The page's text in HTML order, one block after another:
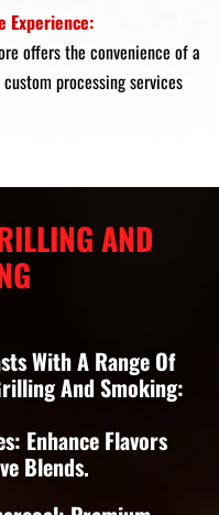
Experience:
offers the convenience of a
processing services
AND
With A Range Of
And Smoking:
Enhance Flavors
Blends.